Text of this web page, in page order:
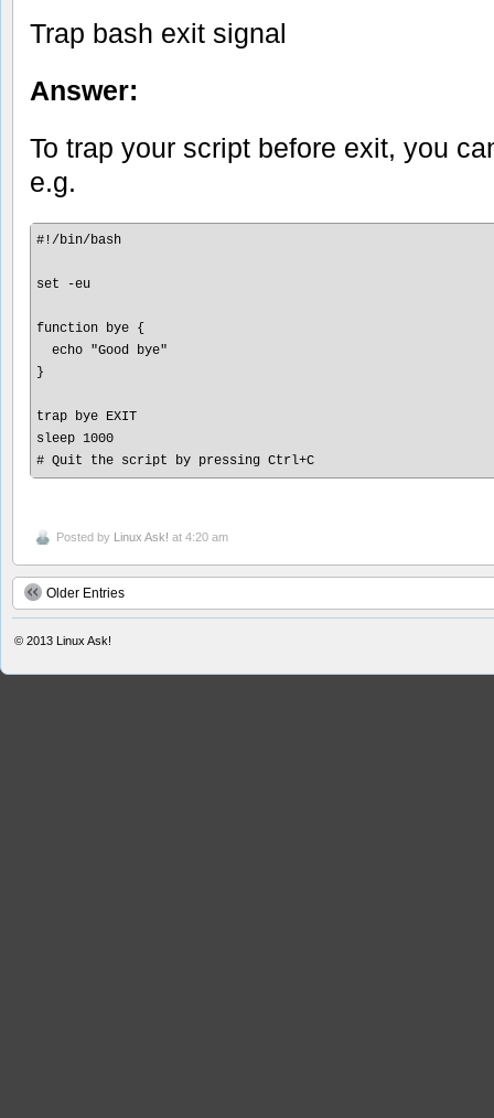
Trap bash exit signal
Answer:
To trap your script before exit, you
e.g.
#!/bin/bash
set -eu
function bye {
  echo "Good bye"
}
trap bye EXIT
sleep 1000
Posted by Linux Ask! at 4:20 am
Older Entries
© 2013 Linux Ask!